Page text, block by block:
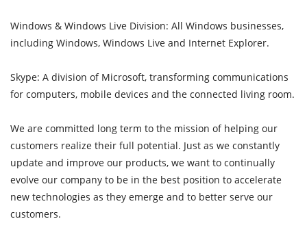
Windows & Windows Live Division: All Windows businesses,
including Windows, Windows Live and Internet Explorer.
Skype: A division of Microsoft, transforming communications
for computers, mobile devices and the connected living room.
We are committed long term to the mission of helping our
customers realize their full potential. Just as we constantly
update and improve our products, we want to continually
evolve our company to be in the best position to accelerate
new technologies as they emerge and to better serve our
customers.